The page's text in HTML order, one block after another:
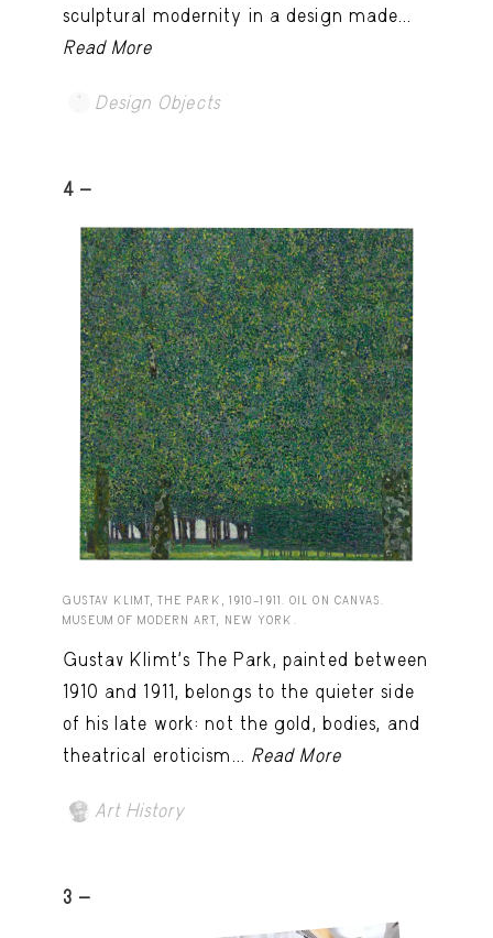
sculptural modernity in a design made...
Read More
Design Objects
4 -
GUSTAV KLIMT, THE PARK, 1910–1911. OIL ON CANVAS.
MUSEUM OF MODERN ART, NEW YORK.
Gustav Klimt’s The Park, painted between
1910 and 1911, belongs to the quieter side
of his late work: not the gold, bodies, and
theatrical eroticism... Read More
Art History
3 -